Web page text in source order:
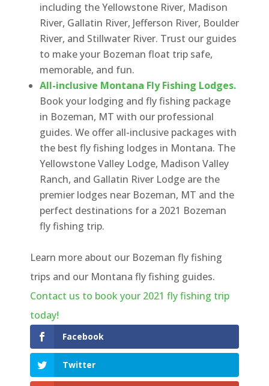
including the Yellowstone River, Madison
River, Gallatin River, Jefferson River, Boulder
River, and Stillwater River. Trust our guides
to make your Bozeman float trip safe,
memorable, and fun.
All-inclusive Montana Fly Fishing Lodges.
Book your lodging and fly fishing package
in Bozeman, MT with our professional
guides. We offer all-inclusive packages with
the best fly fishing lodges in Montana. The
Yellowstone Valley Lodge, Madison Valley
Ranch, and Gallatin River Lodge are the
premier lodges near Bozeman, MT and the
perfect destinations for a 2021 Bozeman
fly fishing trip.
Learn more about our Bozeman fly fishing
trips and our Montana fly fishing guides.
Contact us to book your 2021 fly fishing trip
today!
Facebook
Twitter